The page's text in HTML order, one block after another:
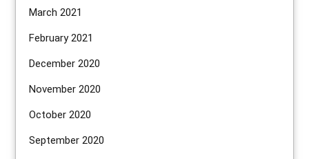
March 2021
February 2021
December 2020
November 2020
October 2020
September 2020